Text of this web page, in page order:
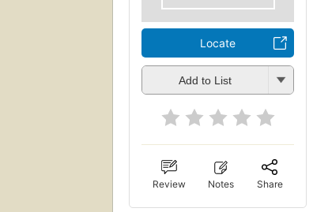
Locate
Add to List
Review Notes Share